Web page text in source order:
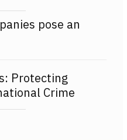
pose an
Protecting
Crime